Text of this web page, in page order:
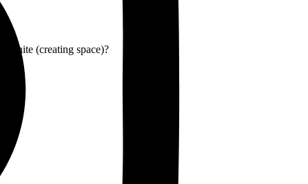
white (creating space)?